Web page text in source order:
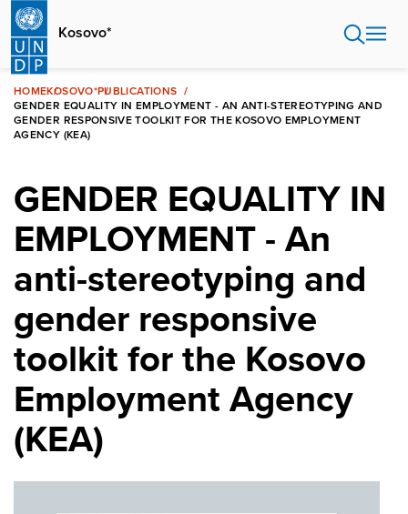
Skip
main
content
Kosovo*
HOMEKOSOVO*PUBLICATIONS
GENDER EQUALITY IN EMPLOYMENT - AN ANTI-STEREOTYPING AND
GENDER RESPONSIVE TOOLKIT FOR THE KOSOVO EMPLOYMENT
AGENCY (KEA)
GENDER EQUALITY IN
EMPLOYMENT - An
anti-stereotyping and
gender responsive
toolkit for the Kosovo
Employment Agency
(KEA)